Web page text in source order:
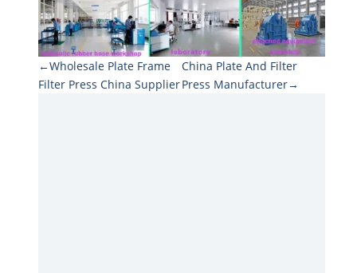
←Wholesale Plate Frame
Filter Press China Supplier
China Plate And Filter
Press Manufacturer→